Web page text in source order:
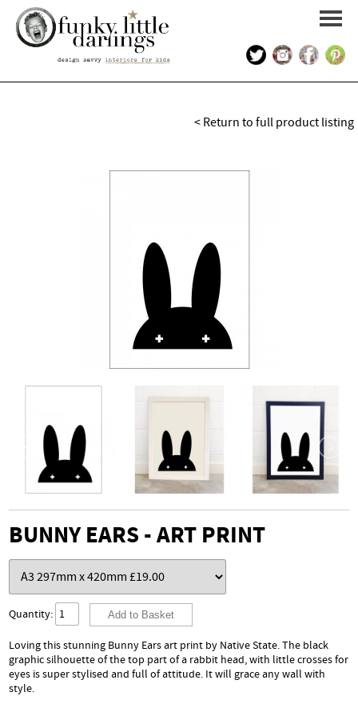
< Return to full product listing
BUNNY EARS - ART PRINT
Quantity:
Loving this stunning Bunny Ears art print by Native State. The black
graphic silhouette of the top part of a rabbit head, with little crosses for
eyes is super stylised and full of attitude. It will grace any wall with
style.